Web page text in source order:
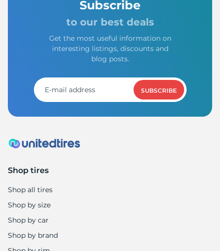
Subscribe
to our best deals
Get the most useful information on
interesting listings, discounts and
blog posts.
SUBSCRIBE
Shop tires
Shop all tires
Shop by size
Shop by car
Shop by brand